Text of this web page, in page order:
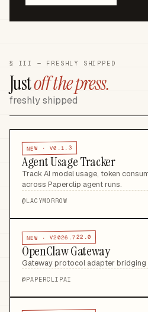
§ III — FRESHLY SHIPPED
Justoff the press.
freshly shipped
NEW · V0.1.3
Agent Usage Tracker
Track AI model usage, token
across Paperclip agent runs.
@LACYMORROW
NEW · V2026.722.0
OpenClaw Gateway
Gateway protocol adapter bridging
@PAPERCLIPAI